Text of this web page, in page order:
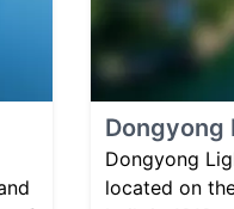
Dongyong
Dongyong
located on